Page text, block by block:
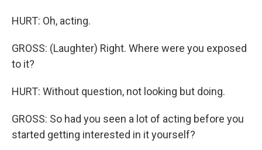
HURT: Oh, acting.
GROSS: (Laughter) Right. Where were you exposed
to it?
HURT: Without question, not looking but doing.
GROSS: So had you seen a lot of acting before you
started getting interested in it yourself?